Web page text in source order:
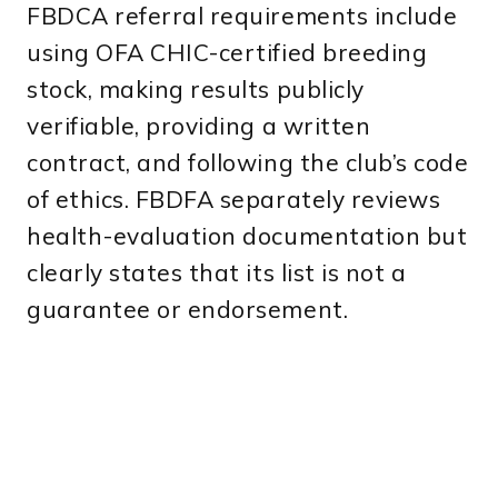
FBDCA referral requirements include
using OFA CHIC-certified breeding
stock, making results publicly
verifiable, providing a written
contract, and following the club’s code
of ethics. FBDFA separately reviews
health-evaluation documentation but
clearly states that its list is not a
guarantee or endorsement.